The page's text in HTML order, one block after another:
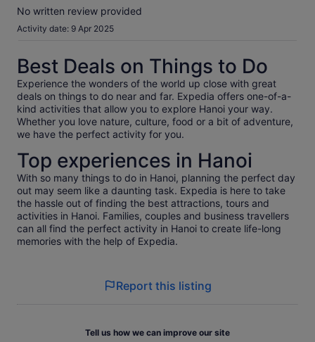
No written review provided
Activity date: 9 Apr 2025
Best Deals on Things to Do
Experience the wonders of the world up close with great
deals on things to do near and far. Expedia offers one-of-a-
kind activities that allow you to explore Hanoi your way.
Whether you love nature, culture, food or a bit of adventure,
we have the perfect activity for you.
Top experiences in Hanoi
With so many things to do in Hanoi, planning the perfect day
out may seem like a daunting task. Expedia is here to take
the hassle out of finding the best attractions, tours and
activities in Hanoi. Families, couples and business travellers
can all find the perfect activity in Hanoi to create life-long
memories with the help of Expedia.
Report this listing
Tell us how we can improve our site